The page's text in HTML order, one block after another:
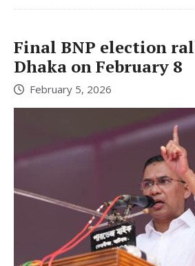
Final BNP election
Dhaka on February 8
February 5, 2026